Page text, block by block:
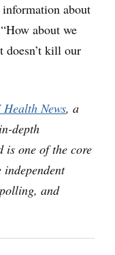
about
about we
doesn’t kill our
News, a
depth
is one of the core
and